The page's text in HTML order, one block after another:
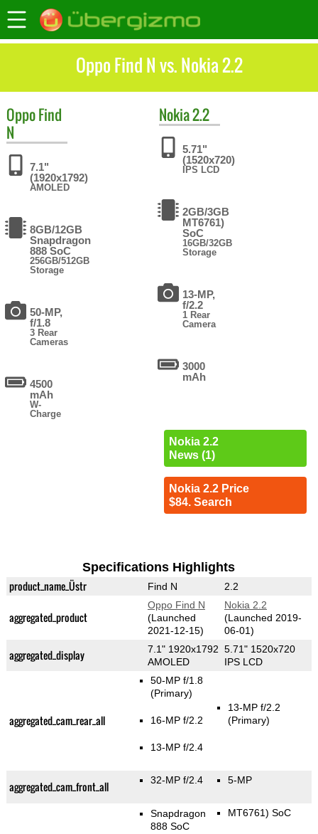
Oppo Find N vs. Nokia 2.2
OppoFind
N
7.1"
(1920x1792)
AMOLED
8GB/12GB
Snapdragon
888 SoC
256GB/512GB
Storage
50-MP,
f/1.8
3 Rear
Cameras
4500
mAh
W-
Charge
Nokia2.2
5.71"
(1520x720)
IPS LCD
2GB/3GB
MT6761)
SoC
16GB/32GB
Storage
13-MP,
f/2.2
1 Rear
Camera
3000
mAh
Nokia 2.2
News (1)
Nokia 2.2 Price
$84. Search
Specifications Highlights
product_name_Üstr Find N 2.2
aggregated_product
Oppo Find N
(Launched
2021-12-15)
Nokia 2.2
(Launched 2019-
06-01)
aggregated_display
7.1" 1920x1792
AMOLED
5.71" 1520x720
IPS LCD
aggregated_cam_rear_all
50-MP f/1.8
(Primary)
16-MP f/2.2
13-MP f/2.4
13-MP f/2.2
(Primary)
aggregated_cam_front_all 32-MP f/2.4 5-MP
Snapdragon
888 SoC
MT6761) SoC